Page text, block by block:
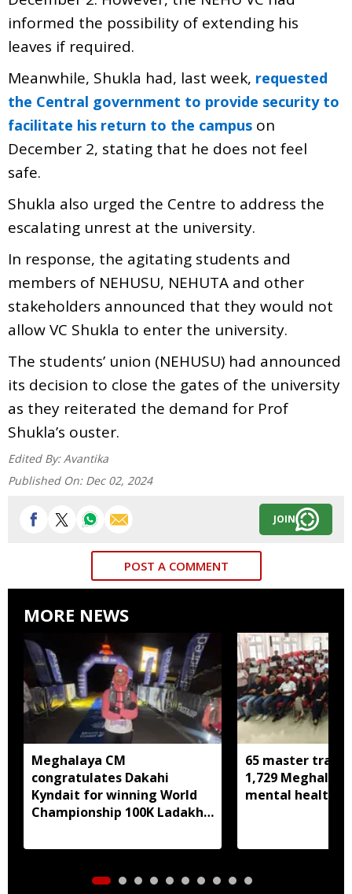
informed the possibility of extending his
leaves if required.
Meanwhile, Shukla had, last week, requested
the Central government to provide security to
facilitate his return to the campus on
December 2, stating that he does not feel
safe.
Shukla also urged the Centre to address the
escalating unrest at the university.
In response, the agitating students and
members of NEHUSU, NEHUTA and other
stakeholders announced that they would not
allow VC Shukla to enter the university.
The students’ union (NEHUSU) had announced
its decision to close the gates of the university
as they reiterated the demand for Prof
Shukla’s ouster.
Edited By: Avantika
Published On: Dec 02, 2024
JOIN
POST A COMMENT
MORE NEWS
Meghalaya CM
congratulates Dakahi
Kyndait for winning World
Championship 100K Ladakh
65 master
1,729
mental health,